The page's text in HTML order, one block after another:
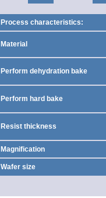
Process characteristics:
Material
Perform dehydration bake
Perform hard bake
Resist thickness
Magnification
Wafer size